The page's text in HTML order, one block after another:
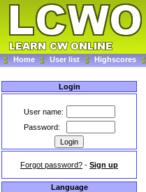
Home User list Highscores
Login
User name:
Password:
Forgot password? - Sign up
Language